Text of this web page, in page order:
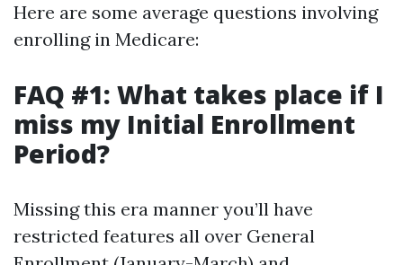
Here are some average questions involving
enrolling in Medicare:
FAQ #1: What takes place if I
miss my Initial Enrollment
Period?
Missing this era manner you’ll have
restricted features all over General